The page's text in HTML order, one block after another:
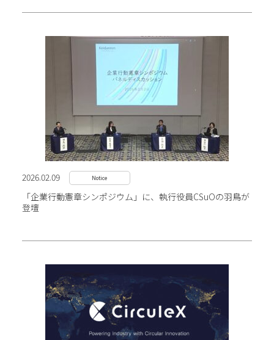
2026.02.09 Notice
「企業行動憲章シンポジウム」に、執行役員CSuOの羽鳥が
登壇